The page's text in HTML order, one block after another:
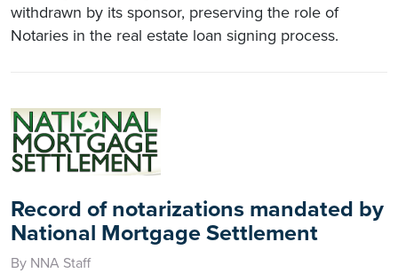
withdrawn by its sponsor, preserving the role of
Notaries in the real estate loan signing process.
Record of notarizations mandated by
National Mortgage Settlement
By NNA Staff